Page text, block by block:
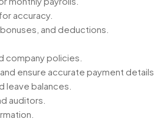
accuracy.
and deductions.
company policies.
ensure accurate payment details.
leave balances.
auditors.